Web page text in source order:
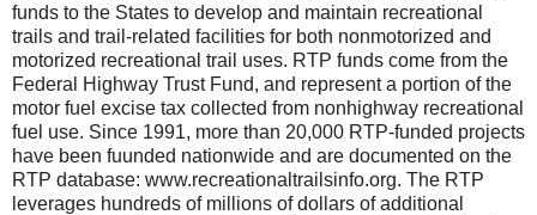
funds to the States to develop and maintain recreational
trails and trail-related facilities for both nonmotorized and
motorized recreational trail uses. RTP funds come from the
Federal Highway Trust Fund, and represent a portion of the
motor fuel excise tax collected from nonhighway recreational
fuel use. Since 1991, more than 20,000 RTP-funded projects
have been fuunded nationwide and are documented on the
RTP database: www.recreationaltrailsinfo.org. The RTP
leverages hundreds of millions of dollars of additional